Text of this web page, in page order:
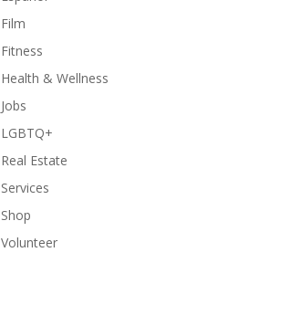
Film
Fitness
Health & Wellness
Jobs
LGBTQ+
Real Estate
Services
Shop
Volunteer